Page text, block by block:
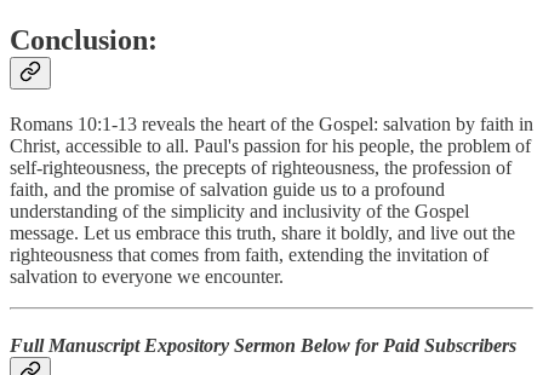
Conclusion:
Romans 10:1-13 reveals the heart of the Gospel: salvation by faith in
Christ, accessible to all. Paul's passion for his people, the problem of
self-righteousness, the precepts of righteousness, the profession of
faith, and the promise of salvation guide us to a profound
understanding of the simplicity and inclusivity of the Gospel
message. Let us embrace this truth, share it boldly, and live out the
righteousness that comes from faith, extending the invitation of
salvation to everyone we encounter.
Full Manuscript Expository Sermon Below for Paid Subscribers